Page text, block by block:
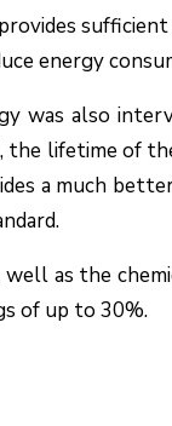
energy
was also
lifetime of
a much
as the
of up to 30%.